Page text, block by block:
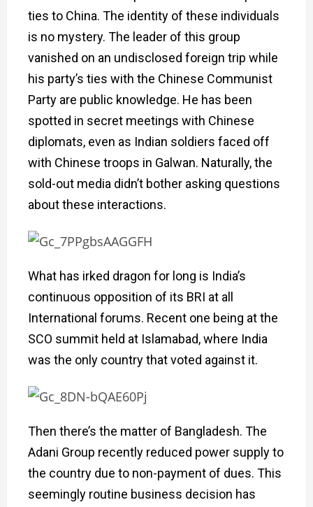
ties to China. The identity of these individuals
is no mystery. The leader of this group
vanished on an undisclosed foreign trip while
his party’s ties with the Chinese Communist
Party are public knowledge. He has been
spotted in secret meetings with Chinese
diplomats, even as Indian soldiers faced off
with Chinese troops in Galwan. Naturally, the
sold-out media didn’t bother asking questions
about these interactions.
What has irked dragon for long is India’s
continuous opposition of its BRI at all
International forums. Recent one being at the
SCO summit held at Islamabad, where India
was the only country that voted against it.
Then there’s the matter of Bangladesh. The
Adani Group recently reduced power supply to
the country due to non-payment of dues. This
seemingly routine business decision has